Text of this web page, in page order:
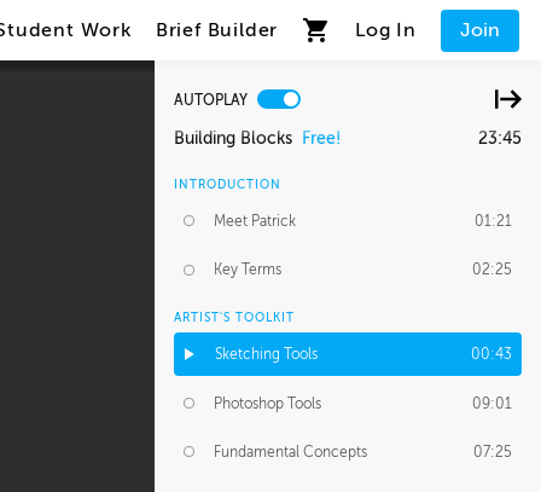
Work Brief Builder Log In Join
AUTOPLAY
Building Blocks Free! 23:45
INTRODUCTION
Meet Patrick 01:21
Key Terms 02:25
ARTIST'S TOOLKIT
Sketching Tools 00:43
Photoshop Tools 09:01
Fundamental Concepts 07:25